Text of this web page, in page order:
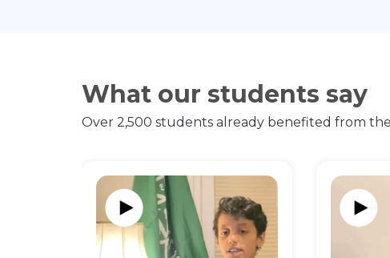
What our students say
Over 2,500 students already benefited from